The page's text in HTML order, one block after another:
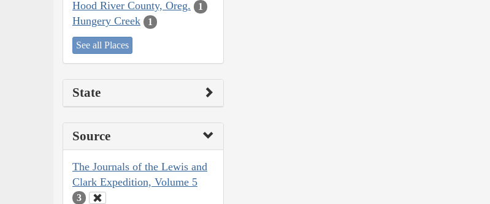
Hood River County, Oreg. 1
Hungery Creek 1
See all Places
State
Source
The Journals of the Lewis and
Clark Expedition, Volume 5
3